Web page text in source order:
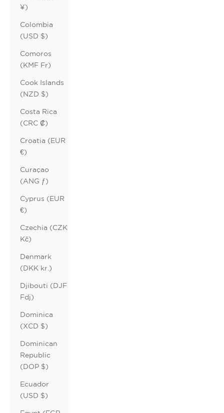
¥)
Colombia
(USD $)
Comoros
(KMF Fr)
Cook Islands
(NZD $)
Costa Rica
(CRC ₡)
Croatia (EUR
€)
Curaçao
(ANG ƒ)
Cyprus (EUR
€)
Czechia (CZK
Kč)
Denmark
(DKK kr.)
Djibouti (DJF
Fdj)
Dominica
(XCD $)
Dominican
Republic
(DOP $)
Ecuador
(USD $)